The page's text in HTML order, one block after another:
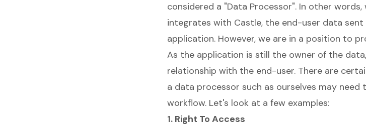
considered a "Data Processor". In other
integrates with Castle, the end-user data
application. However, we are in a position to
As the application is still the owner of the
relationship with the end-user. There are
a data processor such as ourselves may need
workflow. Let's look at a few examples:
1. Right To Access